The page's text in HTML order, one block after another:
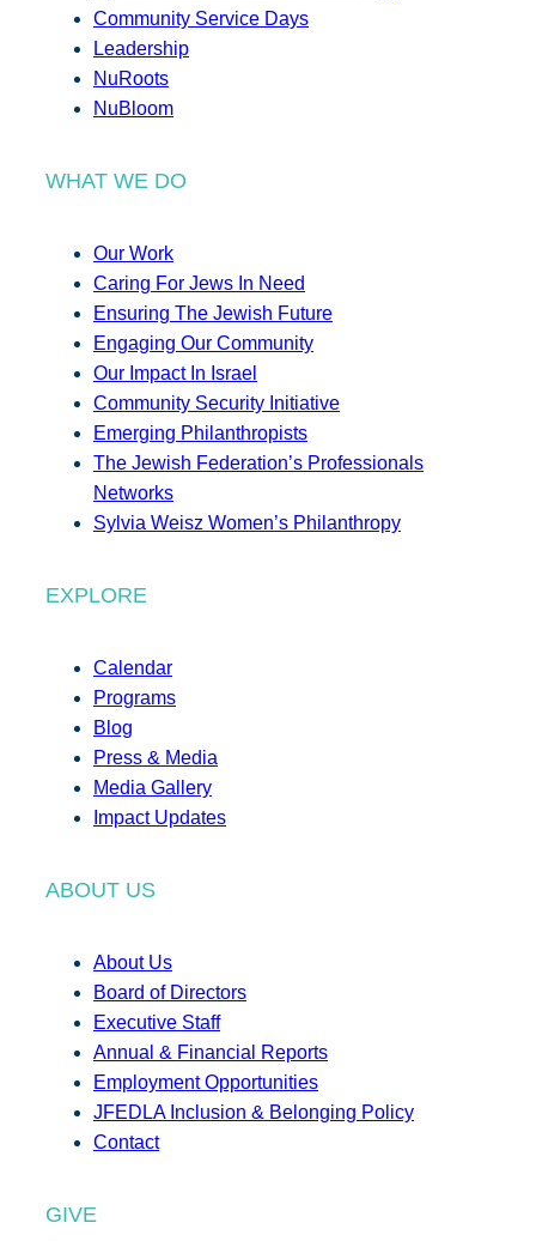
Community Service Days
Leadership
NuRoots
NuBloom
WHAT WE DO
Our Work
Caring For Jews In Need
Ensuring The Jewish Future
Engaging Our Community
Our Impact In Israel
Community Security Initiative
Emerging Philanthropists
The Jewish Federation’s Professionals
Networks
Sylvia Weisz Women’s Philanthropy
EXPLORE
Calendar
Programs
Blog
Press & Media
Media Gallery
Impact Updates
ABOUT US
About Us
Board of Directors
Executive Staff
Annual & Financial Reports
Employment Opportunities
JFEDLA Inclusion & Belonging Policy
Contact
GIVE